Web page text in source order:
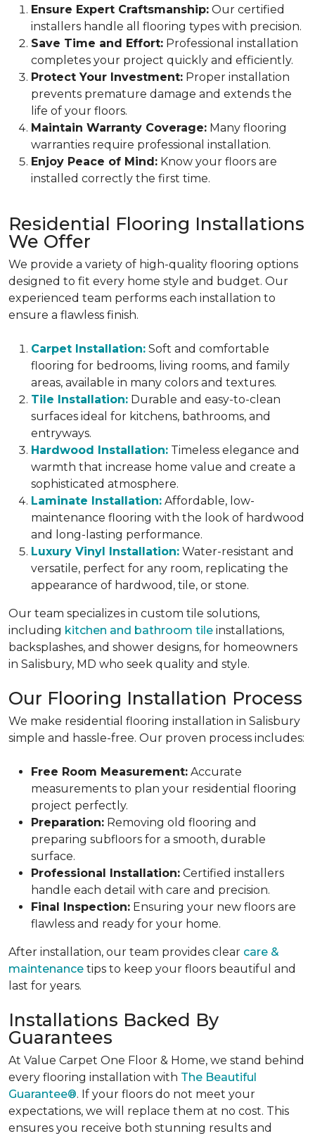
Ensure Expert Craftsmanship: Our certified
installers handle all flooring types with precision.
Save Time and Effort: Professional installation
completes your project quickly and efficiently.
Protect Your Investment: Proper installation
prevents premature damage and extends the
life of your floors.
Maintain Warranty Coverage: Many flooring
warranties require professional installation.
Enjoy Peace of Mind: Know your floors are
installed correctly the first time.
Residential Flooring Installations
We Offer
We provide a variety of high-quality flooring options
designed to fit every home style and budget. Our
experienced team performs each installation to
ensure a flawless finish.
Carpet Installation: Soft and comfortable
flooring for bedrooms, living rooms, and family
areas, available in many colors and textures.
Tile Installation: Durable and easy-to-clean
surfaces ideal for kitchens, bathrooms, and
entryways.
Hardwood Installation: Timeless elegance and
warmth that increase home value and create a
sophisticated atmosphere.
Laminate Installation: Affordable, low-
maintenance flooring with the look of hardwood
and long-lasting performance.
Luxury Vinyl Installation: Water-resistant and
versatile, perfect for any room, replicating the
appearance of hardwood, tile, or stone.
Our team specializes in custom tile solutions,
including kitchen and bathroom tile installations,
backsplashes, and shower designs, for homeowners
in Salisbury, MD who seek quality and style.
Our Flooring Installation Process
We make residential flooring installation in Salisbury
simple and hassle-free. Our proven process includes:
Free Room Measurement: Accurate
measurements to plan your residential flooring
project perfectly.
Preparation: Removing old flooring and
preparing subfloors for a smooth, durable
surface.
Professional Installation: Certified installers
handle each detail with care and precision.
Final Inspection: Ensuring your new floors are
flawless and ready for your home.
After installation, our team provides clear care &
maintenance tips to keep your floors beautiful and
last for years.
Installations Backed By
Guarantees
At Value Carpet One Floor & Home, we stand behind
every flooring installation with The Beautiful
Guarantee®. If your floors do not meet your
expectations, we will replace them at no cost. This
ensures you receive both stunning results and